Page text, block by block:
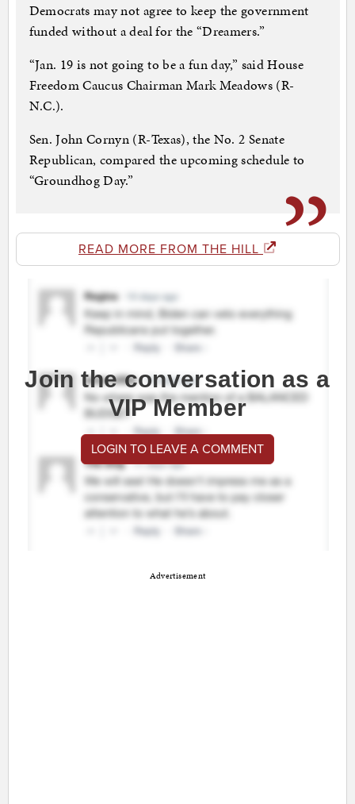
Democrats may not agree to keep the government
funded without a deal for the “Dreamers.”
“Jan. 19 is not going to be a fun day,” said House
Freedom Caucus Chairman Mark Meadows (R-
N.C.).
Sen. John Cornyn (R-Texas), the No. 2 Senate
Republican, compared the upcoming schedule to
“Groundhog Day.”
READ MORE FROM THE HILL
Join the conversation as a
VIP Member
LOGIN TO LEAVE A COMMENT
Advertisement